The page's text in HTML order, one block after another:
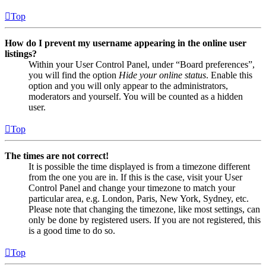
Top
How do I prevent my username appearing in the online user
listings?
Within your User Control Panel, under “Board preferences”,
you will find the option Hide your online status. Enable this
option and you will only appear to the administrators,
moderators and yourself. You will be counted as a hidden
user.
Top
The times are not correct!
It is possible the time displayed is from a timezone different
from the one you are in. If this is the case, visit your User
Control Panel and change your timezone to match your
particular area, e.g. London, Paris, New York, Sydney, etc.
Please note that changing the timezone, like most settings, can
only be done by registered users. If you are not registered, this
is a good time to do so.
Top